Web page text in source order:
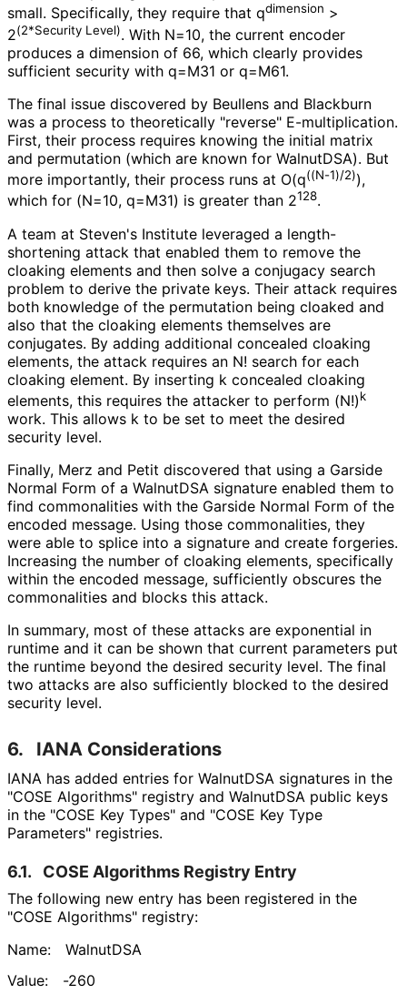
small. Specifically, they require that qdimension >
2(2*Security Level). With N=10, the current encoder
produces a dimension of 66, which clearly provides
sufficient security with q=M31 or q=M61.
The final issue discovered by Beullens and Blackburn
was a process to theoretically "reverse" E-multiplication.
First, their process requires knowing the initial matrix
and permutation (which are known for WalnutDSA). But
more importantly, their process runs at O(q((N-1)/2)),
which for (N=10, q=M31) is greater than 2128.
A team at Steven's Institute leveraged a length-
shortening attack that enabled them to remove the
cloaking elements and then solve a conjugacy search
problem to derive the private keys. Their attack requires
both knowledge of the permutation being cloaked and
also that the cloaking elements themselves are
conjugates. By adding additional concealed cloaking
elements, the attack requires an N! search for each
cloaking element. By inserting k concealed cloaking
elements, this requires the attacker to perform (N!)k
work. This allows k to be set to meet the desired
security level.
Finally, Merz and Petit discovered that using a Garside
Normal Form of a WalnutDSA signature enabled them to
find commonalities with the Garside Normal Form of the
encoded message. Using those commonalities, they
were able to splice into a signature and create forgeries.
Increasing the number of cloaking elements, specifically
within the encoded message, sufficiently obscures the
commonalities and blocks this attack.
In summary, most of these attacks are exponential in
runtime and it can be shown that current parameters put
the runtime beyond the desired security level. The final
two attacks are also sufficiently blocked to the desired
security level.
6. IANA Considerations
IANA has added entries for WalnutDSA signatures in the
"COSE Algorithms" registry and WalnutDSA public keys
in the "COSE Key Types" and "COSE Key Type
Parameters" registries.
6.1. COSE Algorithms Registry Entry
The following new entry has been registered in the
"COSE Algorithms" registry:
Name:
WalnutDSA
Value:
-260